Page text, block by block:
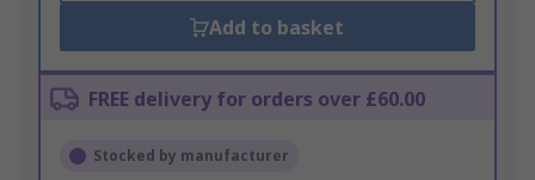
Add to basket
FREE delivery for orders over £60.00
Stocked by manufacturer